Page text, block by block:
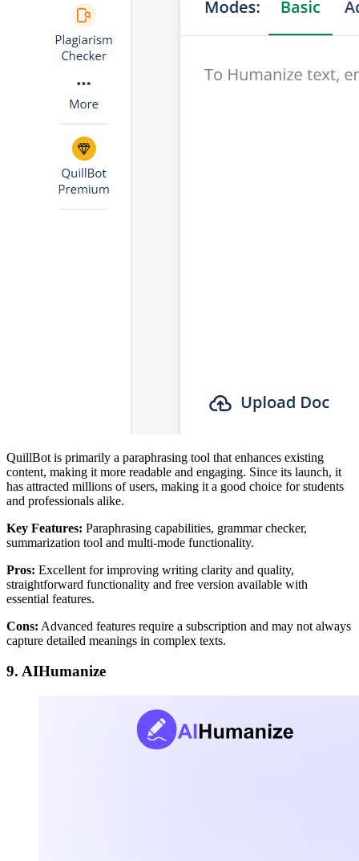
QuillBot is primarily a paraphrasing tool that enhances existing
content, making it more readable and engaging. Since its launch, it
has attracted millions of users, making it a good choice for students
and professionals alike.
Key Features: Paraphrasing capabilities, grammar checker,
summarization tool and multi-mode functionality.
Pros: Excellent for improving writing clarity and quality,
straightforward functionality and free version available with
essential features.
Cons: Advanced features require a subscription and may not always
capture detailed meanings in complex texts.
9. AIHumanize